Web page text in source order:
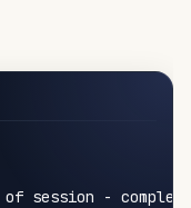
of session -